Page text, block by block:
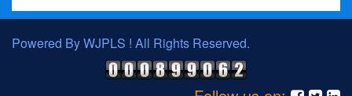
Powered By WJPLS ! All Rights Reserved.